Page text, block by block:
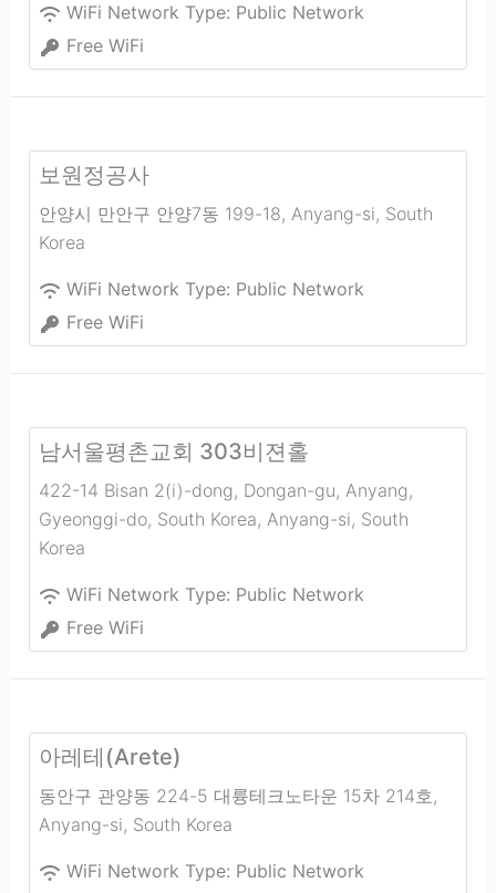
WiFi Network Type: Public Network
Free WiFi
보원정공사
안양시 만안구 안양7동 199-18, Anyang-si, South
Korea
WiFi Network Type: Public Network
Free WiFi
남서울평촌교회 303비젼홀
422-14 Bisan 2(i)-dong, Dongan-gu, Anyang,
Gyeonggi-do, South Korea, Anyang-si, South
Korea
WiFi Network Type: Public Network
Free WiFi
아레테(Arete)
동안구 관양동 224-5 대륭테크노타운 15차 214호,
Anyang-si, South Korea
WiFi Network Type: Public Network